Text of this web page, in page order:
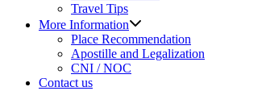
Travel Tips
More Information
sub
menu
Place Recommendation
Apostille and Legalization
CNI / NOC
Contact us